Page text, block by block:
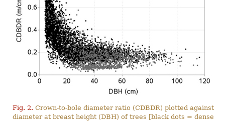
Fig. 2. Crown-to-bole diameter ratio (CDBDR) plotted against
diameter at breast height (DBH) of trees [black dots = dense